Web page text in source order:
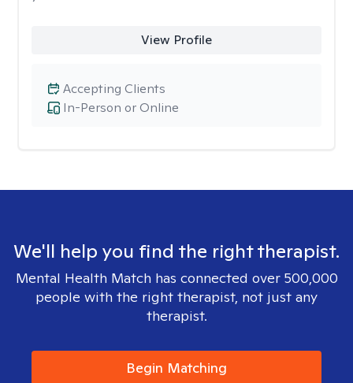
View Profile
In-Person or Online
Accepting Clients
We'll help you find the right therapist.
Mental Health Match has connected over 500,000
people with the right therapist, not just any
therapist.
Begin Matching